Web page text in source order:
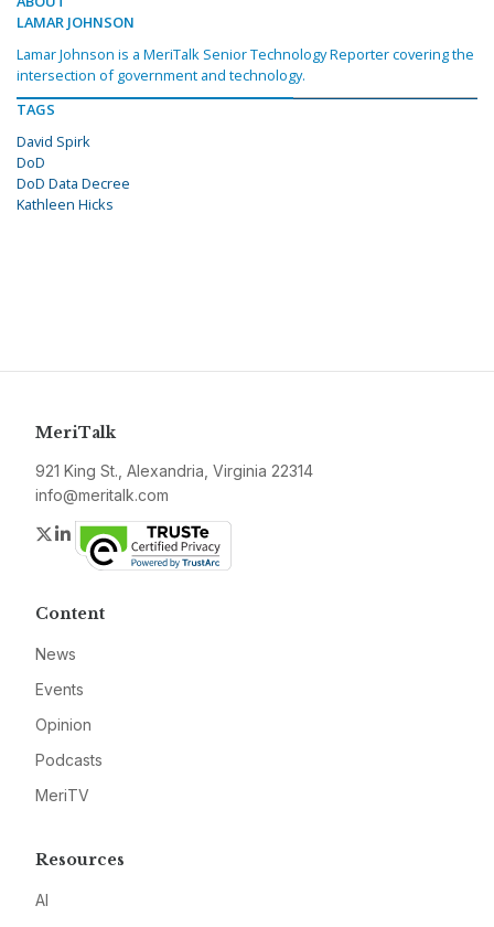
LAMAR JOHNSON
Lamar Johnson is a MeriTalk Senior Technology Reporter covering the
intersection of government and technology.
TAGS
David Spirk
DoD
DoD Data Decree
Kathleen Hicks
MeriTalk
921 King St., Alexandria, Virginia 22314
info@meritalk.com
Twitter
LinkedIn
Content
News
Events
Opinion
Podcasts
MeriTV
Resources
AI